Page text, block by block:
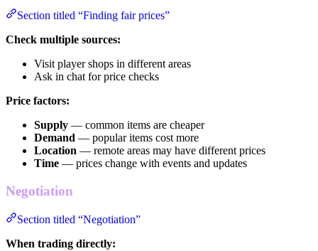
Section titled “Finding fair prices”
Check multiple sources:
Visit player shops in different areas
Ask in chat for price checks
Price factors:
Supply — common items are cheaper
Demand — popular items cost more
Location — remote areas may have different prices
Time — prices change with events and updates
Negotiation
Section titled “Negotiation”
When trading directly: